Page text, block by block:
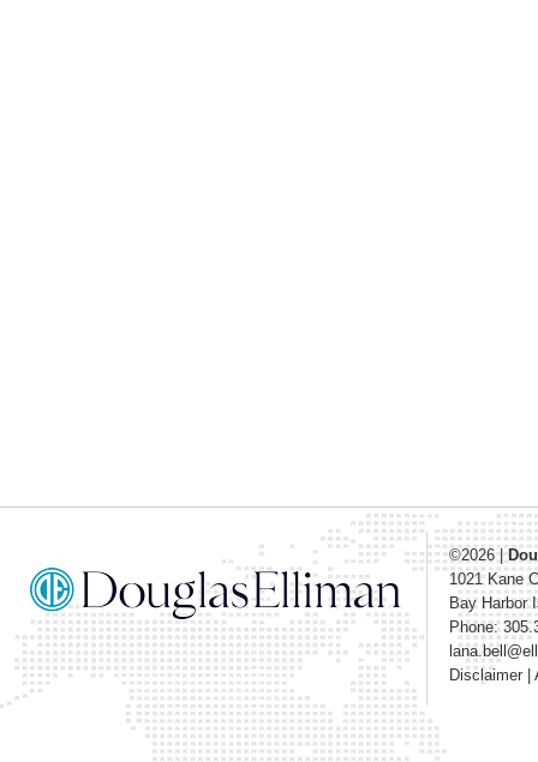
©2026|
1021 Kane
Bay Harbor
Phone:
Disclaimer